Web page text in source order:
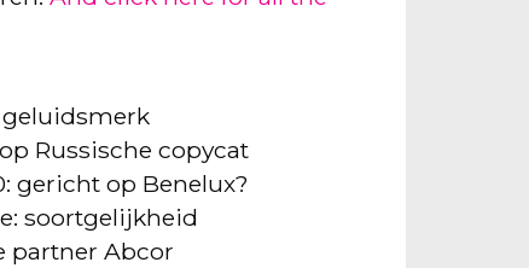
geluidsmerk
Russische copycat
gericht op Benelux?
soortgelijkheid
partner Abcor